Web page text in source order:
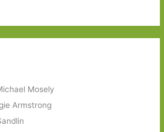
Mosely
Armstrong